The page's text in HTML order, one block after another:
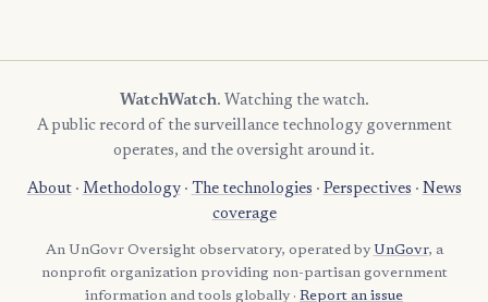
WatchWatch. Watching the watch.
A public record of the surveillance technology government
operates, and the oversight around it.
About· Methodology· The technologies · Perspectives · News
coverage
An UnGovr Oversight observatory, operated by UnGovr, a
nonprofit organization providing non-partisan government
information and tools globally · Report an issue